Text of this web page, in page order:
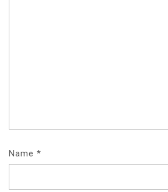
Name *